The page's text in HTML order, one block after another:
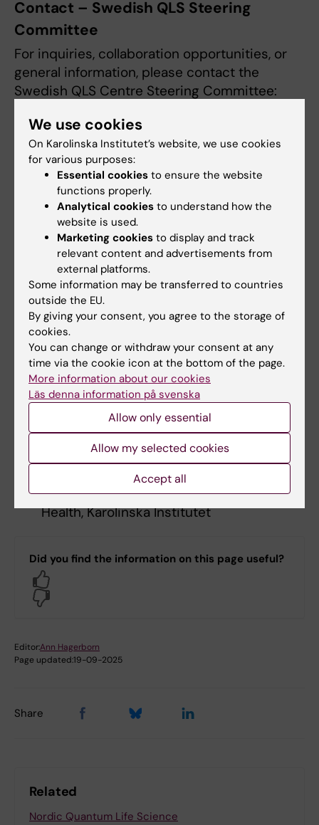
Contact – Swedish QLS Steering
Committee
For inquiries, collaboration opportunities, or
general information, please contact the
Swedish QLS Centre Steering Committee:
Ebba Carbonnier
Quantum Life Science Centre
Anna Martling– Professor, Karolinska
Institutet, Senior Consultant at Karolinska
University Hospital
Ann-Marie Wennberg Larkö
- Professor,
University of Gothenburg, Chair of
Forska!Sverige
Daniel Lundqvist – Chair Steering
Committee. Professor and Director of
Centre for Imaging Research (CIR),
Karolinska Institutet
Göran Johansson
- Professor,
Chalmers, Director Wallenberg Center for
Quantum Technology
Magnus Boman- Professor of AI and
Health, Karolinska Institutet
Did you find the information on this page useful?
Editor:Ann Hagerborn
Page updated:19-09-2025
Share
Related
Nordic Quantum Life Science
We use cookies
On Karolinska Institutet’s website, we use cookies
for various purposes:
Essential cookies to ensure the website
functions properly.
Analytical cookies to understand how the
website is used.
Marketing cookies to display and track
relevant content and advertisements from
external platforms.
Some information may be transferred to countries
outside the EU.
By giving your consent, you agree to the storage of
cookies.
You can change or withdraw your consent at any
time via the cookie icon at the bottom of the page.
More information about our cookies
Läs denna information på svenska
Allow only essential
Allow my selected cookies
Accept all